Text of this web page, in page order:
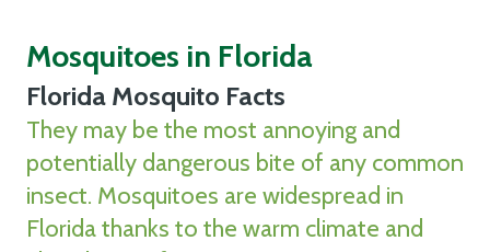
Mosquitoes in Florida
Florida Mosquito Facts
They may be the most annoying and
potentially dangerous bite of any common
insect. Mosquitoes are widespread in
Florida thanks to the warm climate and